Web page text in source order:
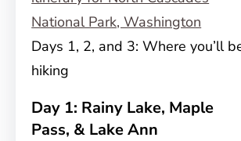
Days 1, 2, and 3: Where you’ll
hiking
Day 1: Rainy Lake, Maple
Pass, & Lake Ann